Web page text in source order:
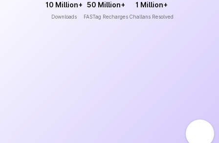
10 Million+
Downloads
50 Million+
FASTag Recharges
1 Million+
Challans Resolved